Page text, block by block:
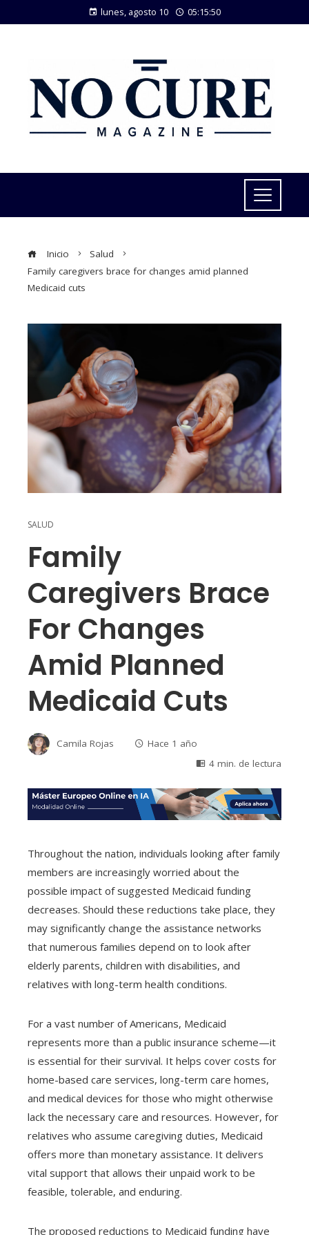
lunes, agosto 10 05:15:50
Inicio
Salud
Family caregivers brace for changes amid planned
Medicaid cuts
SALUD
Family
Caregivers Brace
For Changes
Amid Planned
Medicaid Cuts
Camila Rojas
Hace 1 año
4 min. de lectura
Throughout the nation, individuals looking after family
members are increasingly worried about the
possible impact of suggested Medicaid funding
decreases. Should these reductions take place, they
may significantly change the assistance networks
that numerous families depend on to look after
elderly parents, children with disabilities, and
relatives with long-term health conditions.
For a vast number of Americans, Medicaid
represents more than a public insurance scheme—it
is essential for their survival. It helps cover costs for
home-based care services, long-term care homes,
and medical devices for those who might otherwise
lack the necessary care and resources. However, for
relatives who assume caregiving duties, Medicaid
offers more than monetary assistance. It delivers
vital support that allows their unpaid work to be
feasible, tolerable, and enduring.
The proposed reductions to Medicaid funding have